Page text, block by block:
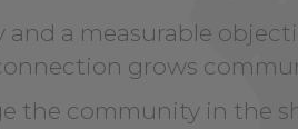
a measurable
grows
the community in the